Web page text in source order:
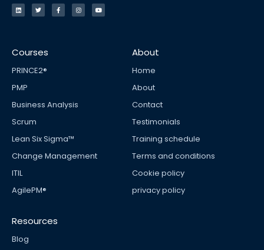
L
i
n
T
w
i
F
a
c
I
n
s
Y
o
u
Courses
PRINCE2®
PMP
Business Analysis
Scrum
Lean Six Sigma™
Change Management
ITIL
AgilePM®
About
Home
About
Contact
Testimonials
Training schedule
Terms and conditions
Cookie policy
privacy policy
Resources
Blog